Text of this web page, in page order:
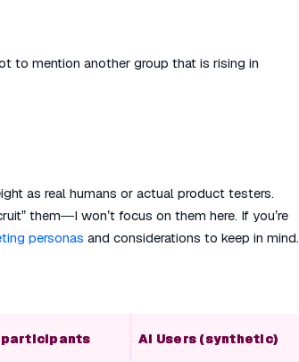
to mention another group that is rising in
as real humans or actual product testers.
them—I won’t focus on them here. If you’re
personas and considerations to keep in mind.
participants AI Users (synthetic)